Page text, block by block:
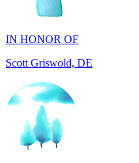
Scott Griswold, DE
IN MEMORY OF
Tony Aleo, OH